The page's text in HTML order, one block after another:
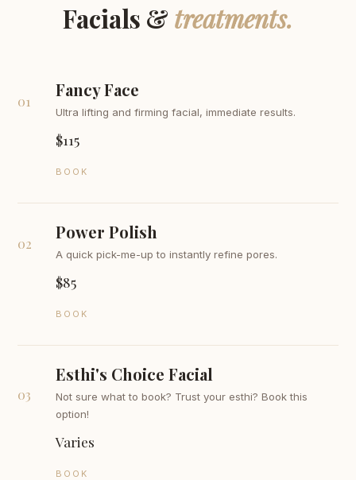
Facials & treatments.
01
Fancy Face
Ultra lifting and firming facial, immediate results.
$115
BOOK
02
Power Polish
A quick pick-me-up to instantly refine pores.
$85
BOOK
03
Esthi's Choice Facial
Not sure what to book? Trust your esthi? Book this
option!
Varies
BOOK